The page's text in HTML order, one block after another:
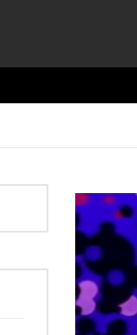
Video
Player